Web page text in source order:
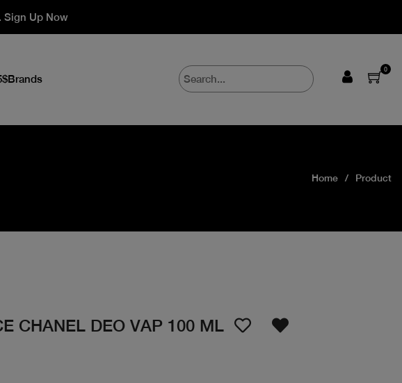
Sign Up Now
Brands
0
Home Product
CHANEL DEO VAP 100 ML